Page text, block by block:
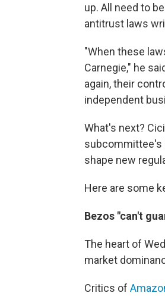
up. All need to
antitrust laws
"When these
Carnegie," he
again, their
independent
What's next?
subcommittee's
shape new
Here are some
Bezos "can't
The heart of
market
Critics of